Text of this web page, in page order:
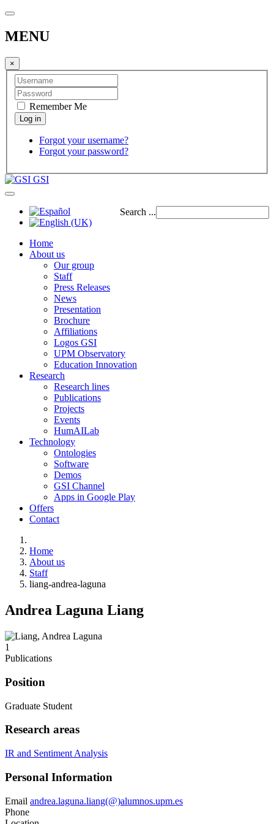
MENU
×
Remember Me
Forgot your username?
Forgot your password?
GSI
Search ...
Home
About us
Our group
Staff
Press Releases
News
Presentation
Brochure
Affiliations
Logos GSI
UPM Observatory
Education Innovation
Research
Research lines
Publications
Projects
Events
HumAILab
Technology
Ontologies
Software
Demos
GSI Channel
Apps in Google Play
Offers
Contact
Home
About us
Staff
liang-andrea-laguna
Andrea Laguna Liang
1
Publications
Position
Graduate Student
Research areas
IR and Sentiment Analysis
Personal Information
Email andrea.laguna.liang(@)alumnos.upm.es
Phone